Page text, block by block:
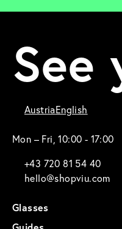
See
AustriaEnglish
Mon – Fri, 10:00 - 17:00
+43 720 81 54 40
hello@shopviu.com
Glasses